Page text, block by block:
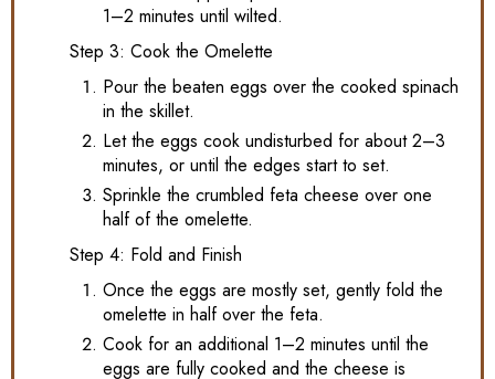
1–2 minutes until wilted.
Step 3: Cook the Omelette
Pour the beaten eggs over the cooked spinach
in the skillet.
Let the eggs cook undisturbed for about 2–3
minutes, or until the edges start to set.
Sprinkle the crumbled feta cheese over one
half of the omelette.
Step 4: Fold and Finish
Once the eggs are mostly set, gently fold the
omelette in half over the feta.
Cook for an additional 1–2 minutes until the
eggs are fully cooked and the cheese is